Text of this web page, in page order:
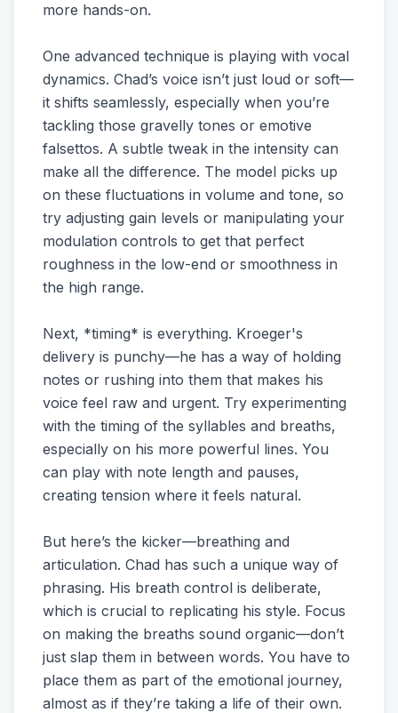
more hands-on.
One advanced technique is playing with vocal
dynamics. Chad’s voice isn’t just loud or soft—
it shifts seamlessly, especially when you’re
tackling those gravelly tones or emotive
falsettos. A subtle tweak in the intensity can
make all the difference. The model picks up
on these fluctuations in volume and tone, so
try adjusting gain levels or manipulating your
modulation controls to get that perfect
roughness in the low-end or smoothness in
the high range.
Next, *timing* is everything. Kroeger's
delivery is punchy—he has a way of holding
notes or rushing into them that makes his
voice feel raw and urgent. Try experimenting
with the timing of the syllables and breaths,
especially on his more powerful lines. You
can play with note length and pauses,
creating tension where it feels natural.
But here’s the kicker—breathing and
articulation. Chad has such a unique way of
phrasing. His breath control is deliberate,
which is crucial to replicating his style. Focus
on making the breaths sound organic—don’t
just slap them in between words. You have to
place them as part of the emotional journey,
almost as if they’re taking a life of their own.